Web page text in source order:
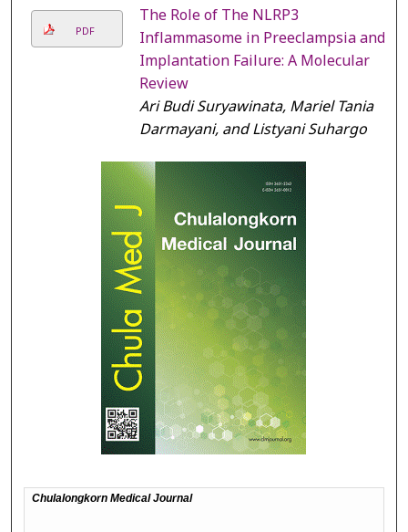
PDF
The Role of The NLRP3
Inflammasome in Preeclampsia and
Implantation Failure: A Molecular
Review
Ari Budi Suryawinata, Mariel Tania
Darmayani, and Listyani Suhargo